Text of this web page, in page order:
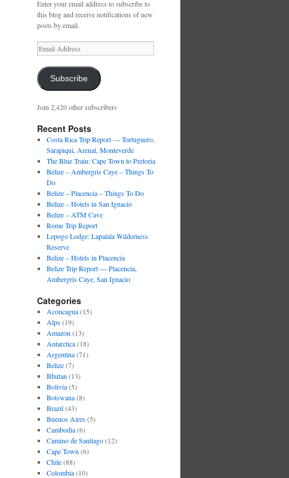
Enter your email address to subscribe to
this blog and receive notifications of new
posts by email.
Email
Address
Subscribe
Join 2,420 other subscribers
Recent Posts
Costa Rica Trip Report — Tortuguero,
Sarapiqui, Arenal, Monteverde
The Blue Train: Cape Town to Pretoria
Belize – Ambergris Caye – Things To
Do
Belize – Placencia – Things To Do
Belize – Hotels in San Ignacio
Belize – ATM Cave
Rome Trip Report
Lepogo Lodge: Lapalala Wilderness
Reserve
Belize – Hotels in Placencia
Belize Trip Report — Placencia,
Ambergris Caye, San Ignacio
Categories
Aconcagua(15)
Alps(19)
Amazon (13)
Antarctica(18)
Argentina(71)
Belize(7)
Bhutan (13)
Bolivia(5)
Botswana(8)
Brazil(43)
Buenos Aires(5)
Cambodia(6)
Camino de Santiago(12)
Cape Town (6)
Chile(88)
Colombia(10)